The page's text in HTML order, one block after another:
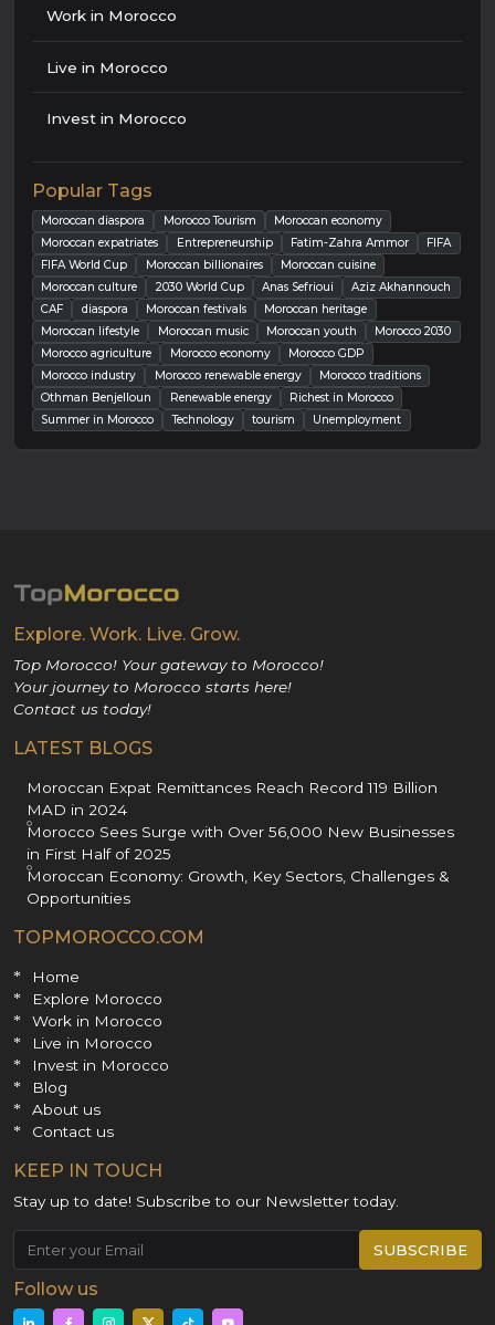
Work in Morocco
Live in Morocco
Invest in Morocco
Popular Tags
Moroccan diaspora Morocco Tourism
Moroccan economy
Moroccan expatriates
Entrepreneurship Fatim-Zahra Ammor
FIFA
FIFA World Cup
Moroccan billionaires
Moroccan cuisine
Moroccan culture
2030 World Cup Anas Sefrioui
Aziz Akhannouch
CAF
diaspora Moroccan festivals
Moroccan heritage
Moroccan lifestyle
Moroccan music Moroccan youth
Morocco 2030
Morocco agriculture
Morocco economy
Morocco GDP
Morocco industry
Morocco renewable energy
Morocco traditions
Othman Benjelloun
Renewable energy
Richest in Morocco
Summer in Morocco
Technology tourism Unemployment
Explore. Work. Live. Grow.
Top Morocco! Your gateway to Morocco!
Your journey to Morocco starts here!
Contact us today!
LATEST BLOGS
Moroccan Expat Remittances Reach Record 119 Billion
MAD in 2024
Morocco Sees Surge with Over 56,000 New Businesses
in First Half of 2025
Moroccan Economy: Growth, Key Sectors, Challenges &
Opportunities
TOPMOROCCO.COM
Home
Explore Morocco
Work in Morocco
Live in Morocco
Invest in Morocco
Blog
About us
Contact us
KEEP IN TOUCH
Stay up to date! Subscribe to our Newsletter today.
SUBSCRIBE
Follow us